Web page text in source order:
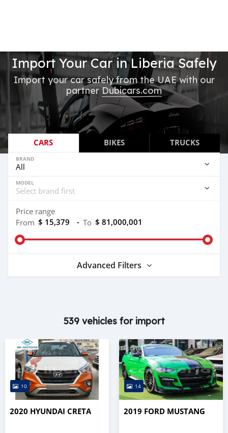
Import Your Car in Liberia Safely
Import your car safely from the UAE with our
partnerDubicars.com
CARS BIKES TRUCKS
BRAND
MODEL
Price range
From $ 15,379 - To $ 81,000,001
Advanced Filters
539 vehicles for import
10
2020 HYUNDAI CRETA
14
2019 FORD MUSTANG